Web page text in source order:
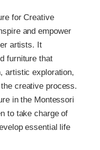
for Creative
and empower
artists. It
furniture that
artistic exploration,
creative process.
in the Montessori
to take charge of
essential life